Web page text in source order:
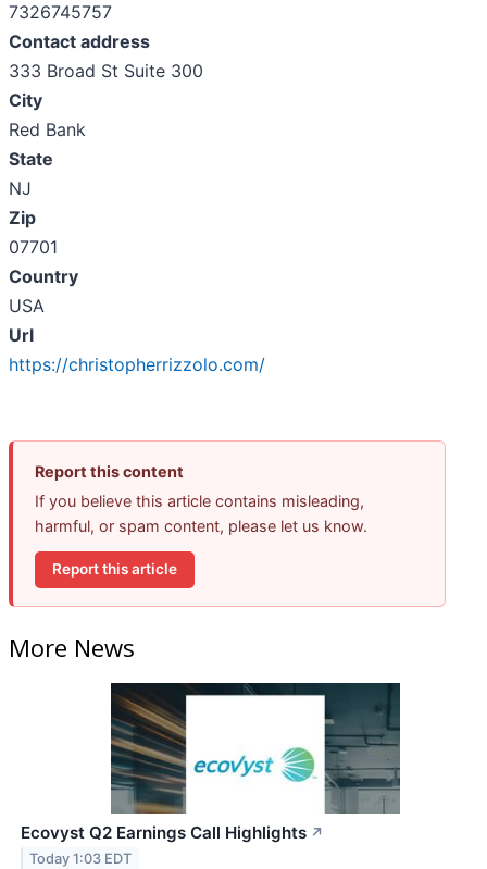
7326745757
Contact address
333 Broad St Suite 300
City
Red Bank
State
NJ
Zip
07701
Country
USA
Url
https://christopherrizzolo.com/
Report this content
If you believe this article contains misleading,
harmful, or spam content, please let us know.
Report this article
More News
Ecovyst Q2 Earnings Call Highlights ↗
Today 1:03 EDT